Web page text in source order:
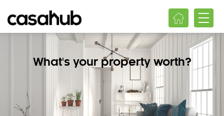
What's your property worth?